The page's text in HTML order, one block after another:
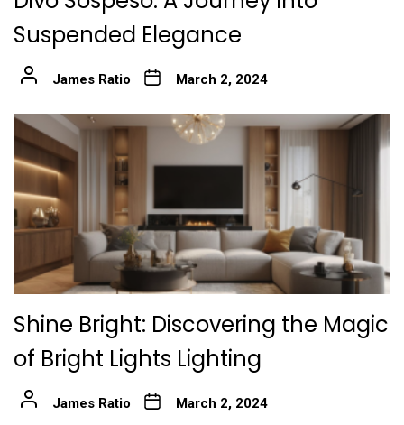
Suspended Elegance
James Ratio March 2, 2024
Shine Bright: Discovering the Magic
of Bright Lights Lighting
James Ratio March 2, 2024